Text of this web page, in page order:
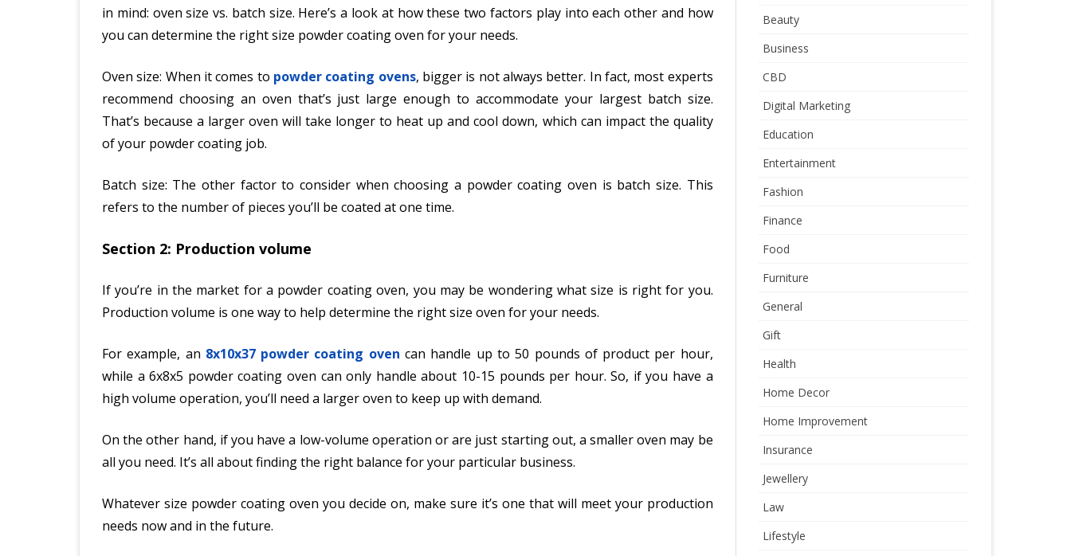
in mind: oven size vs. batch size. Here’s a look at how these two factors play into each other and how
you can determine the right size powder coating oven for your needs.
Oven size: When it comes to powder coating ovens, bigger is not always better. In fact, most experts
recommend choosing an oven that’s just large enough to accommodate your largest batch size.
That’s because a larger oven will take longer to heat up and cool down, which can impact the quality
of your powder coating job.
Batch size: The other factor to consider when choosing a powder coating oven is batch size. This
refers to the number of pieces you’ll be coated at one time.
Section 2: Production volume
If you’re in the market for a powder coating oven, you may be wondering what size is right for you.
Production volume is one way to help determine the right size oven for your needs.
For example, an 8x10x37 powder coating oven can handle up to 50 pounds of product per hour,
while a 6x8x5 powder coating oven can only handle about 10-15 pounds per hour. So, if you have a
high volume operation, you’ll need a larger oven to keep up with demand.
On the other hand, if you have a low-volume operation or are just starting out, a smaller oven may be
all you need. It’s all about finding the right balance for your particular business.
Whatever size powder coating oven you decide on, make sure it’s one that will meet your production
needs now and in the future.
Beauty
Business
CBD
Digital Marketing
Education
Entertainment
Fashion
Finance
Food
Furniture
General
Gift
Health
Home Decor
Home Improvement
Insurance
Jewellery
Law
Lifestyle